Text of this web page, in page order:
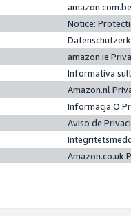
Notice:
amazon.ie
Informativa
Amazon.nl
Informacja O
Aviso de
Amazon.co.uk